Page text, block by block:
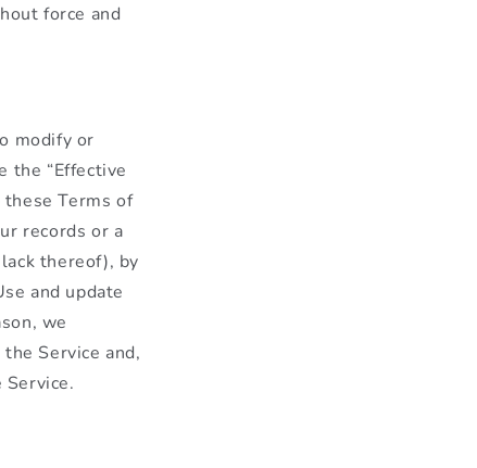
force and
modify or
the “Effective
Terms of
records or a
thereof), by
and update
we
Service and,